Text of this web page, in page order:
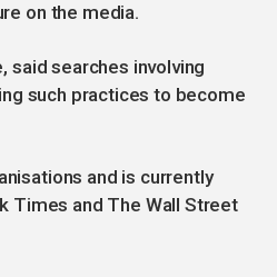
on the media.
said searches involving
such practices to become
and is currently
Times and The Wall Street